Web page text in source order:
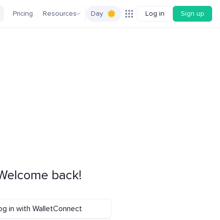
Pricing Resources Day Log in Sign up
back!
in with WalletConnect